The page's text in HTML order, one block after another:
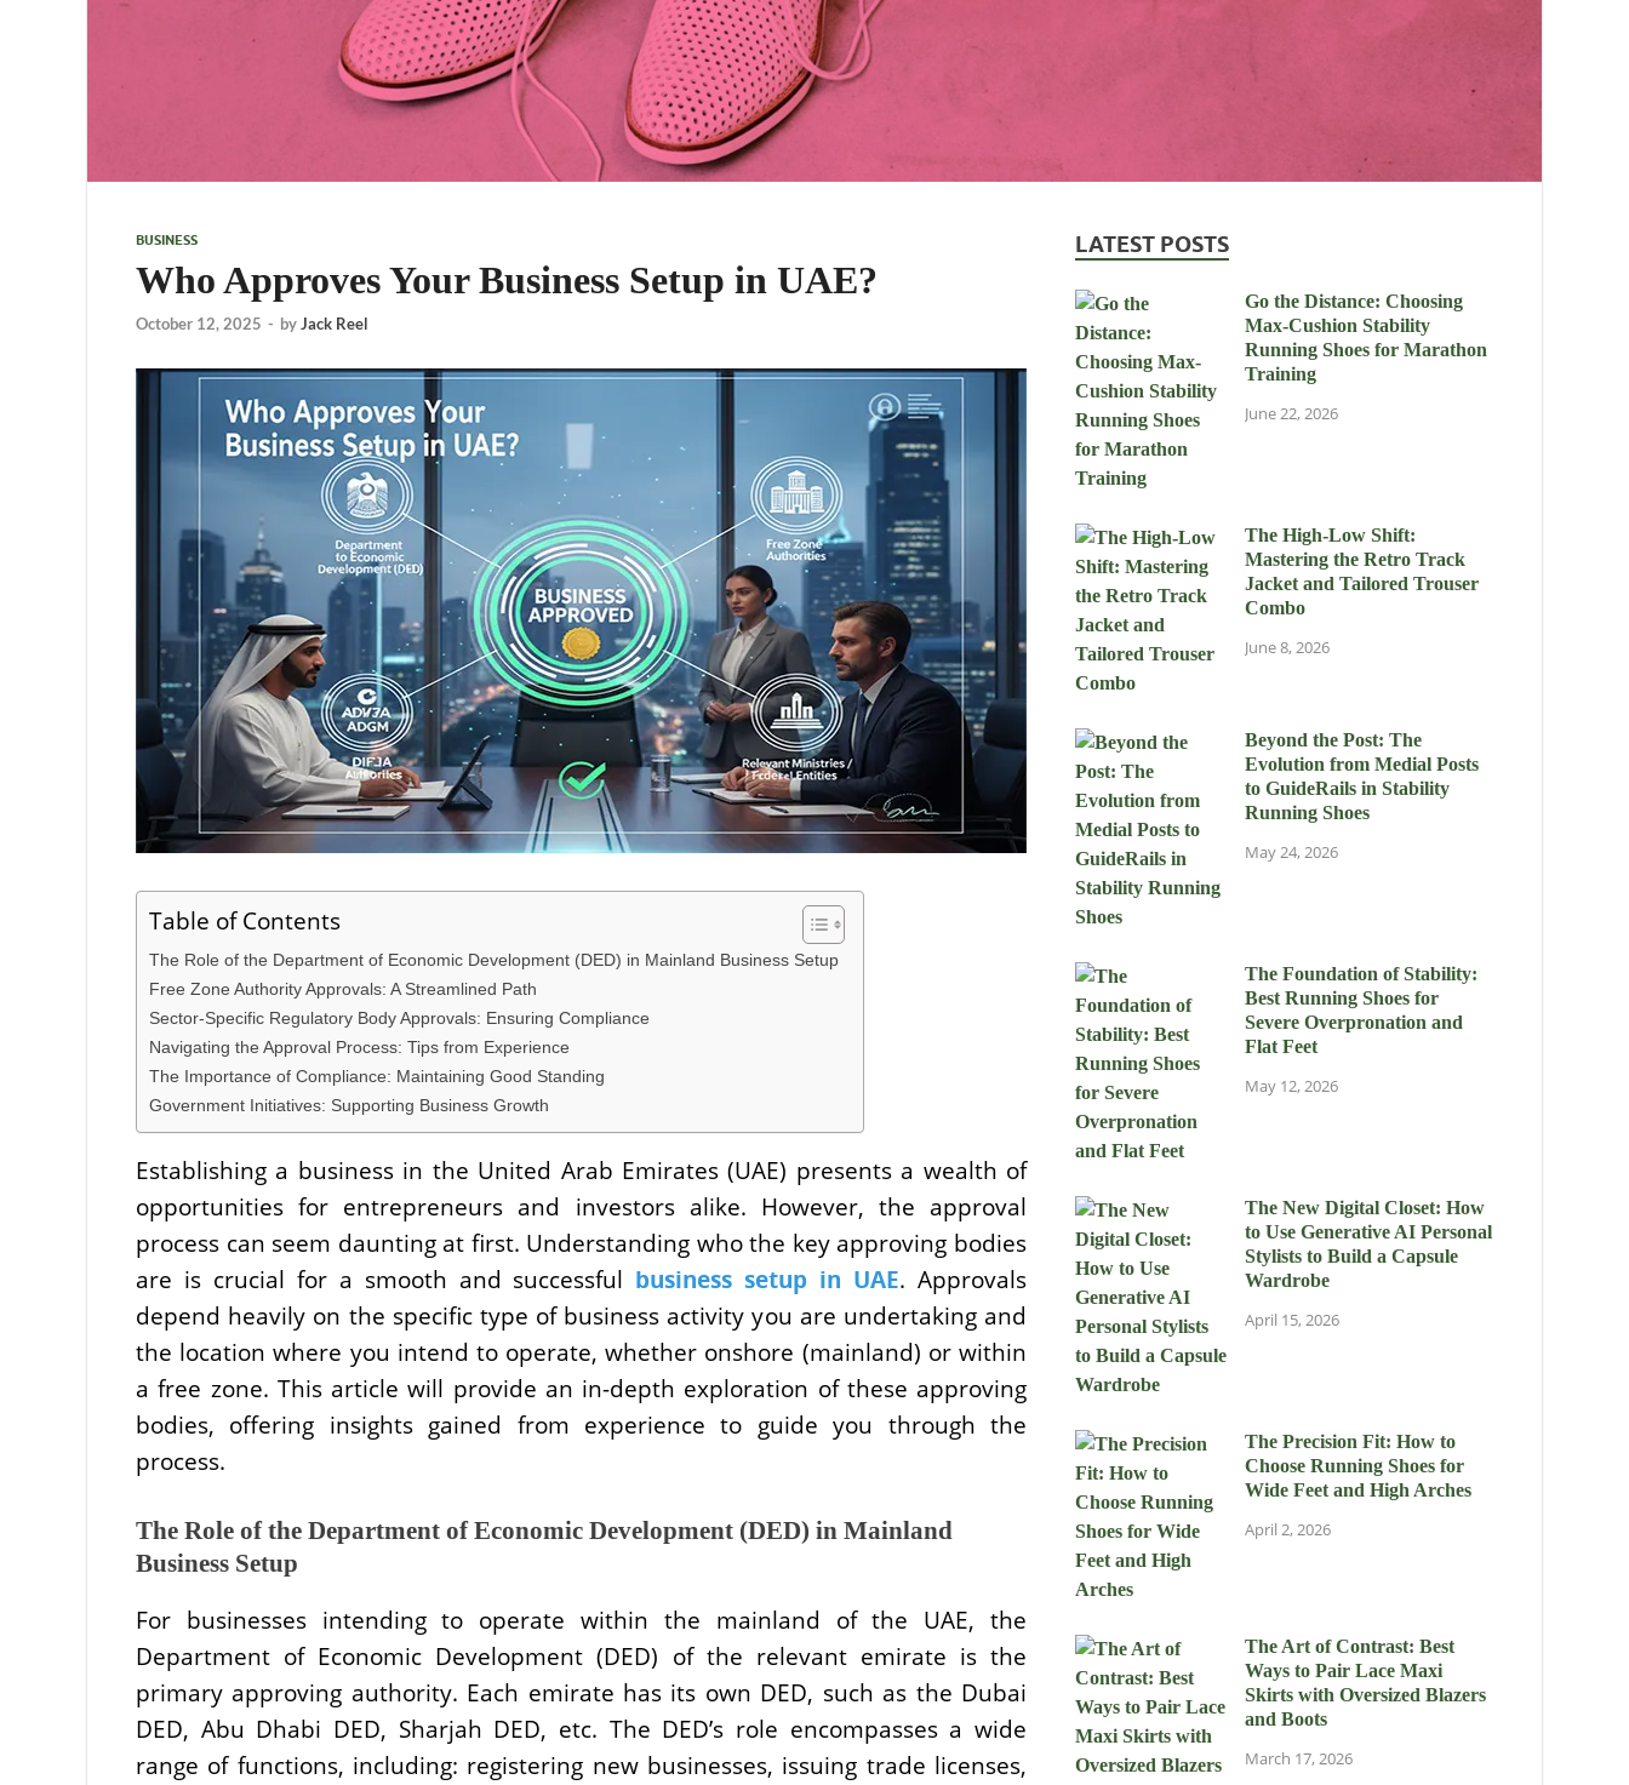
BUSINESS
Who Approves Your Business Setup in UAE?
October 12, 2025 - byJack Reel
Table of Contents
The Role of the Department of Economic Development (DED) in Mainland Business Setup
Free Zone Authority Approvals: A Streamlined Path
Sector-Specific Regulatory Body Approvals: Ensuring Compliance
Navigating the Approval Process: Tips from Experience
The Importance of Compliance: Maintaining Good Standing
Government Initiatives: Supporting Business Growth
Establishing a business in the United Arab Emirates (UAE) presents a wealth of
opportunities for entrepreneurs and investors alike. However, the approval
process can seem daunting at first. Understanding who the key approving bodies
are is crucial for a smooth and successful business setup in UAE. Approvals
depend heavily on the specific type of business activity you are undertaking and
the location where you intend to operate, whether onshore (mainland) or within
a free zone. This article will provide an in-depth exploration of these approving
bodies, offering insights gained from experience to guide you through the
process.
The Role of the Department of Economic Development (DED) in Mainland
Business Setup
For businesses intending to operate within the mainland of the UAE, the
Department of Economic Development (DED) of the relevant emirate is the
primary approving authority. Each emirate has its own DED, such as the Dubai
DED, Abu Dhabi DED, Sharjah DED, etc. The DED’s role encompasses a wide
range of functions, including: registering new businesses, issuing trade licenses,
LATEST POSTS
Go the Distance: Choosing
Max-Cushion Stability
Running Shoes for Marathon
Training
June 22, 2026
The High-Low Shift:
Mastering the Retro Track
Jacket and Tailored Trouser
Combo
June 8, 2026
Beyond the Post: The
Evolution from Medial Posts
to GuideRails in Stability
Running Shoes
May 24, 2026
The Foundation of Stability:
Best Running Shoes for
Severe Overpronation and
Flat Feet
May 12, 2026
The New Digital Closet: How
to Use Generative AI Personal
Stylists to Build a Capsule
Wardrobe
April 15, 2026
The Precision Fit: How to
Choose Running Shoes for
Wide Feet and High Arches
April 2, 2026
The Art of Contrast: Best
Ways to Pair Lace Maxi
Skirts with Oversized Blazers
and Boots
March 17, 2026